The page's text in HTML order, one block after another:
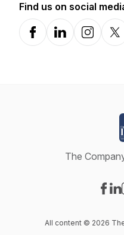
Find us on social
FacebookLinkedInInstagram
X-
The
All content © 2026